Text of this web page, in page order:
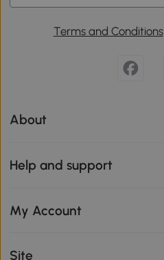
Terms and Conditions
About
Help and support
My Account
Site